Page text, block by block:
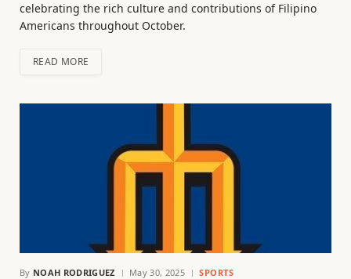
celebrating the rich culture and contributions of Filipino
Americans throughout October.
READ MORE
By NOAH RODRIGUEZ May 30, 2025 SPORTS